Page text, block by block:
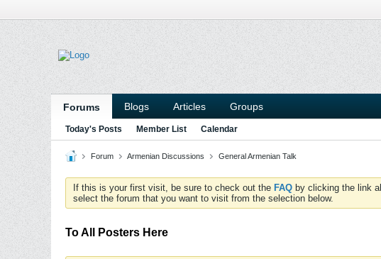
Forums Blogs Articles Groups
Today's Posts Member List Calendar
Forum Armenian Discussions General Armenian Talk
If this is your first visit, be sure to check out the FAQ by clicking the link
select the forum that you want to visit from the selection below.
To All Posters Here